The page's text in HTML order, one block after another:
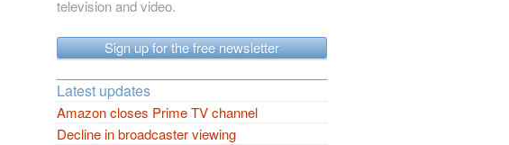
television and video.
Sign up for the free newsletter
Latest updates
Amazon closes Prime TV channel
Decline in broadcaster viewing